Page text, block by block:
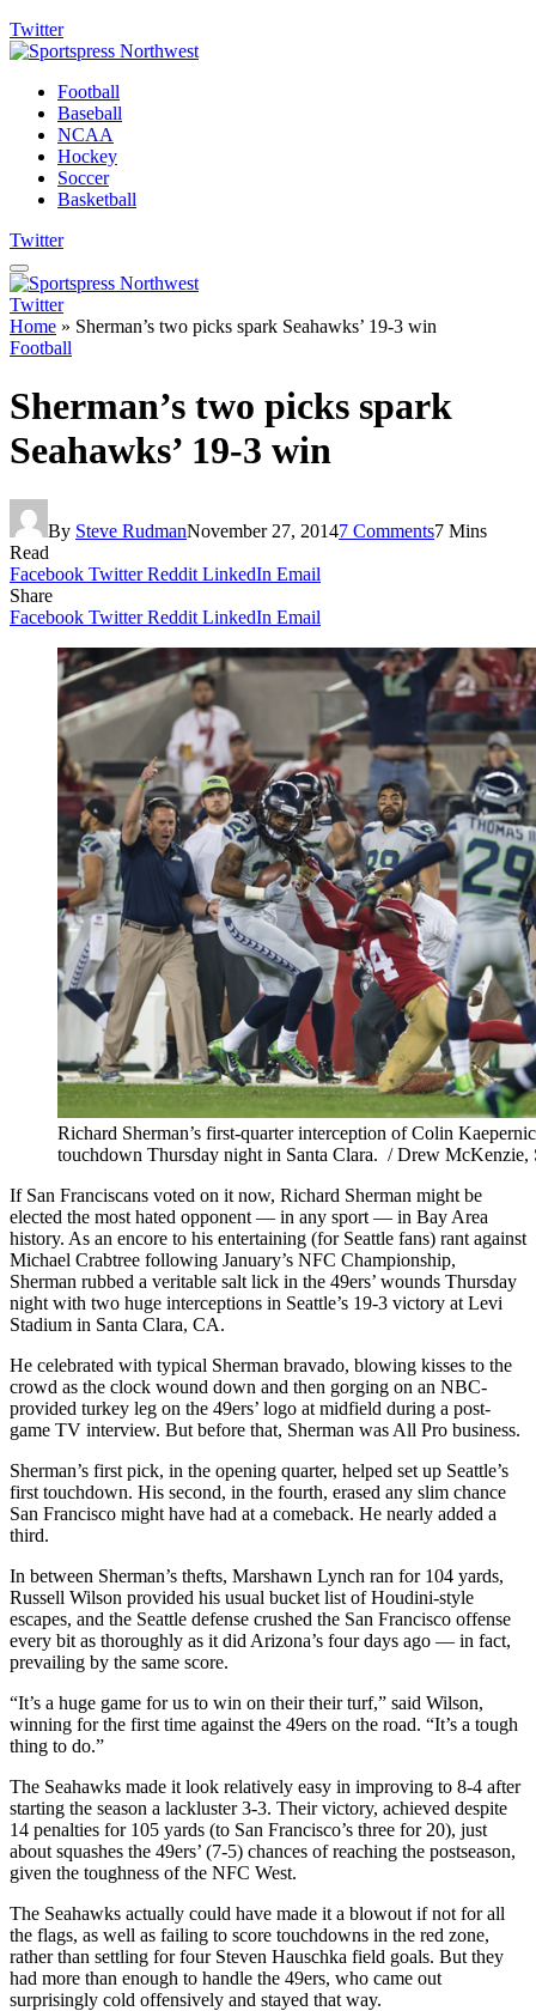
Twitter
Football
Baseball
NCAA
Hockey
Soccer
Basketball
Twitter
Twitter
Home » Sherman’s two picks spark Seahawks’ 19-3 win
Football
Sherman’s two picks spark
Seahawks’ 19-3 win
By Steve RudmanNovember 27, 20147 Comments7 Mins
Read
Facebook Twitter Reddit LinkedIn Email
Share
Facebook Twitter Reddit LinkedIn Email
Richard Sherman’s first-quarter interception of Colin
touchdown Thursday night in Santa Clara. / Drew McKenzie,
If San Franciscans voted on it now, Richard Sherman might be
elected the most hated opponent — in any sport — in Bay Area
history. As an encore to his entertaining (for Seattle fans) rant against
Michael Crabtree following January’s NFC Championship,
Sherman rubbed a veritable salt lick in the 49ers’ wounds Thursday
night with two huge interceptions in Seattle’s 19-3 victory at Levi
Stadium in Santa Clara, CA.
He celebrated with typical Sherman bravado, blowing kisses to the
crowd as the clock wound down and then gorging on an NBC-
provided turkey leg on the 49ers’ logo at midfield during a post-
game TV interview. But before that, Sherman was All Pro business.
Sherman’s first pick, in the opening quarter, helped set up Seattle’s
first touchdown. His second, in the fourth, erased any slim chance
San Francisco might have had at a comeback. He nearly added a
third.
In between Sherman’s thefts, Marshawn Lynch ran for 104 yards,
Russell Wilson provided his usual bucket list of Houdini-style
escapes, and the Seattle defense crushed the San Francisco offense
every bit as thoroughly as it did Arizona’s four days ago — in fact,
prevailing by the same score.
“It’s a huge game for us to win on their their turf,” said Wilson,
winning for the first time against the 49ers on the road. “It’s a tough
thing to do.”
The Seahawks made it look relatively easy in improving to 8-4 after
starting the season a lackluster 3-3. Their victory, achieved despite
14 penalties for 105 yards (to San Francisco’s three for 20), just
about squashes the 49ers’ (7-5) chances of reaching the postseason,
given the toughness of the NFC West.
The Seahawks actually could have made it a blowout if not for all
the flags, as well as failing to score touchdowns in the red zone,
rather than settling for four Steven Hauschka field goals. But they
had more than enough to handle the 49ers, who came out
surprisingly cold offensively and stayed that way.